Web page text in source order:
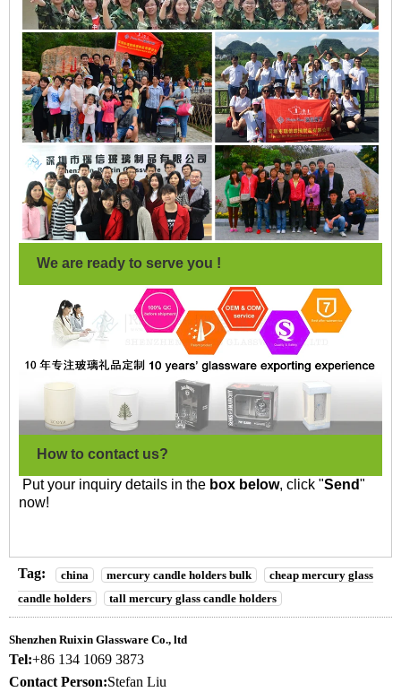
We are ready to serve you !
How to contact us?
Put your inquiry details in the box below, click "Send"
now!
Tag: china mercury candle holders bulk
cheap mercury glass
candle holders
tall mercury glass candle holders
Shenzhen Ruixin Glassware Co., ltd
Tel:+86 134 1069 3873
Contact Person:Stefan Liu